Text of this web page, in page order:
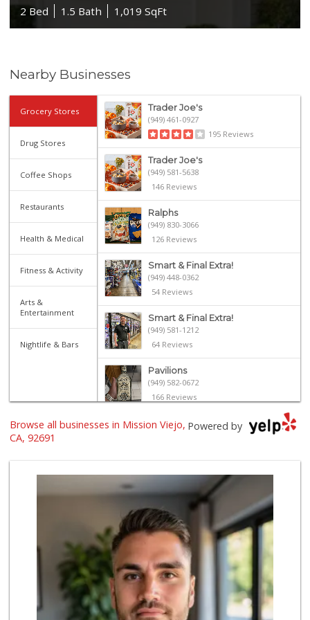
2 Bed 1.5 Bath 1,019 SqFt
Nearby Businesses
Grocery Stores
Drug Stores
Coffee Shops
Restaurants
Health & Medical
Fitness & Activity
Arts &
Entertainment
Nightlife & Bars
Trader Joe's
(949) 461-0927
195 Reviews
Trader Joe's
(949) 581-5638
146 Reviews
Ralphs
(949) 830-3066
126 Reviews
Smart & Final Extra!
(949) 448-0362
54 Reviews
Smart & Final Extra!
(949) 581-1212
64 Reviews
Pavilions
(949) 582-0672
166 Reviews
Ralphs
(949) 837-0380
Stater Bros. Markets
(949) 643-0511
136 Reviews
Wild Fork
(949) 304-4400
124 Reviews
Albertsons
(949) 583-7337
123 Reviews
Powered by
Browse all businesses in Mission Viejo,
CA, 92691